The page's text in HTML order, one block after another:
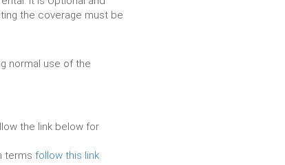
the coverage must be
normal use of the
the link below for
terms follow this link